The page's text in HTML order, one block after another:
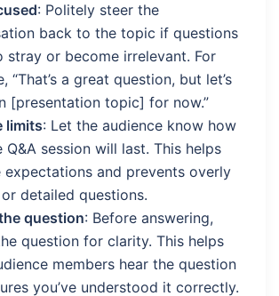
: Politely steer the
back to the topic if questions
stray or become irrelevant. For
“That’s a great question, but let’s
[presentation topic] for now.”
limits: Let the audience know how
Q&A session will last. This helps
expectations and prevents overly
detailed questions.
question: Before answering,
question for clarity. This helps
members hear the question
you’ve understood it correctly.